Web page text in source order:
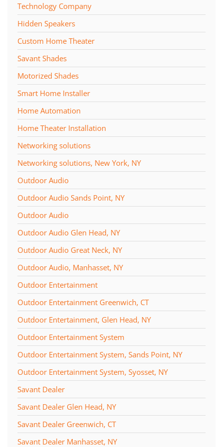
Technology Company
Hidden Speakers
Custom Home Theater
Savant Shades
Motorized Shades
Smart Home Installer
Home Automation
Home Theater Installation
Networking solutions
Networking solutions, New York, NY
Outdoor Audio
Outdoor Audio Sands Point, NY
Outdoor Audio
Outdoor Audio Glen Head, NY
Outdoor Audio Great Neck, NY
Outdoor Audio, Manhasset, NY
Outdoor Entertainment
Outdoor Entertainment Greenwich, CT
Outdoor Entertainment, Glen Head, NY
Outdoor Entertainment System
Outdoor Entertainment System, Sands Point, NY
Outdoor Entertainment System, Syosset, NY
Savant Dealer
Savant Dealer Glen Head, NY
Savant Dealer Greenwich, CT
Savant Dealer Manhasset, NY